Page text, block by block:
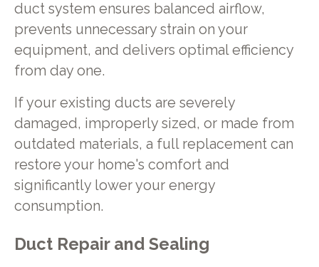
duct system ensures balanced airflow,
prevents unnecessary strain on your
equipment, and delivers optimal efficiency
from day one.
If your existing ducts are severely
damaged, improperly sized, or made from
outdated materials, a full replacement can
restore your home's comfort and
significantly lower your energy
consumption.
Duct Repair and Sealing